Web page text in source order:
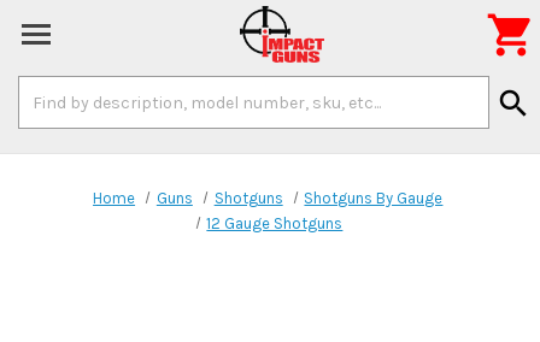
Keyword:
search

Home Guns Shotguns
Shotguns By Gauge
12 Gauge Shotguns